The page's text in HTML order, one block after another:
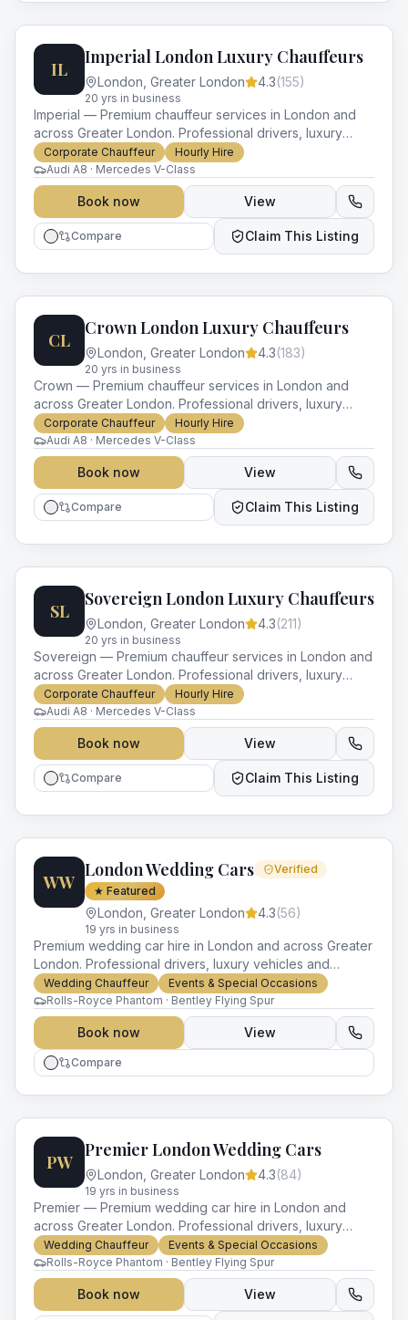
IL
Imperial London Luxury Chauffeurs
London Greater London 4.3(155)
20 yrs in business
Imperial — Premium chauffeur services in London and
across Greater London. Professional drivers, luxury
vehicles and impeccable service for every occasion.
Corporate Chauffeur
Hourly Hire
Audi A8 · Mercedes V-Class
Book now View
Compare Claim This Listing
CL
Crown London Luxury Chauffeurs
London Greater London 4.3(183)
20 yrs in business
Crown — Premium chauffeur services in London and
across Greater London. Professional drivers, luxury
vehicles and impeccable service for every occasion.
Corporate Chauffeur
Hourly Hire
Audi A8 · Mercedes V-Class
Book now View
Compare Claim This Listing
SL
Sovereign London Luxury Chauffeurs
London Greater London 4.3(211)
20 yrs in business
Sovereign — Premium chauffeur services in London and
across Greater London. Professional drivers, luxury
vehicles and impeccable service for every occasion.
Corporate Chauffeur
Hourly Hire
Audi A8 · Mercedes V-Class
Book now View
Compare Claim This Listing
WW
London Wedding Cars
Verified
★ Featured
London Greater London 4.3(56)
19 yrs in business
Premium wedding car hire in London and across Greater
London. Professional drivers, luxury vehicles and
impeccable service for every occasion.
Wedding Chauffeur
Events & Special Occasions
Rolls-Royce Phantom · Bentley Flying Spur
Book now View
Compare
PW
Premier London Wedding Cars
London Greater London 4.3(84)
19 yrs in business
Premier — Premium wedding car hire in London and
across Greater London. Professional drivers, luxury
vehicles and impeccable service for every occasion.
Wedding Chauffeur
Events & Special Occasions
Rolls-Royce Phantom · Bentley Flying Spur
Book now View